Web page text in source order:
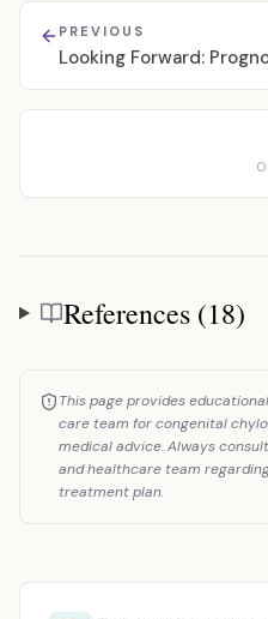
PREVIOUS
Looking Forward:
References
References (18)
This page provides
care team for congenital
medical advice. Always
and healthcare team
treatment plan.